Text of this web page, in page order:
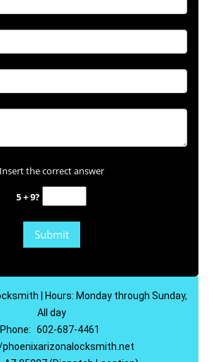
Insert the correct answer
5 + 9?
| Hours: Monday through Sunday,
All day
Phone: 602-687-4461